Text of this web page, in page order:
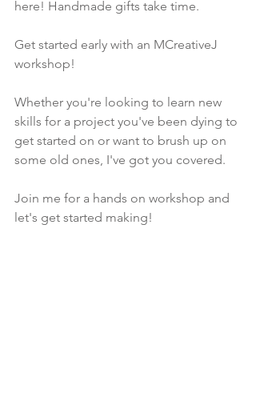
here! Handmade gifts take time.
Get started early with an MCreativeJ
workshop!
Whether you're looking to learn new
skills for a project you've been dying to
get started on or want to brush up on
some old ones, I've got you covered.
Join me for a hands on workshop and
let's get started making!